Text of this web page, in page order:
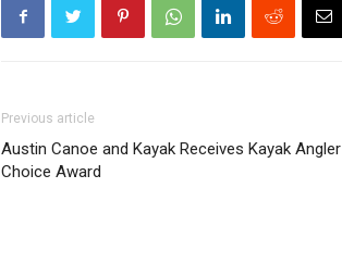
Previous article
Austin Canoe and Kayak Receives Kayak Angler
Choice Award